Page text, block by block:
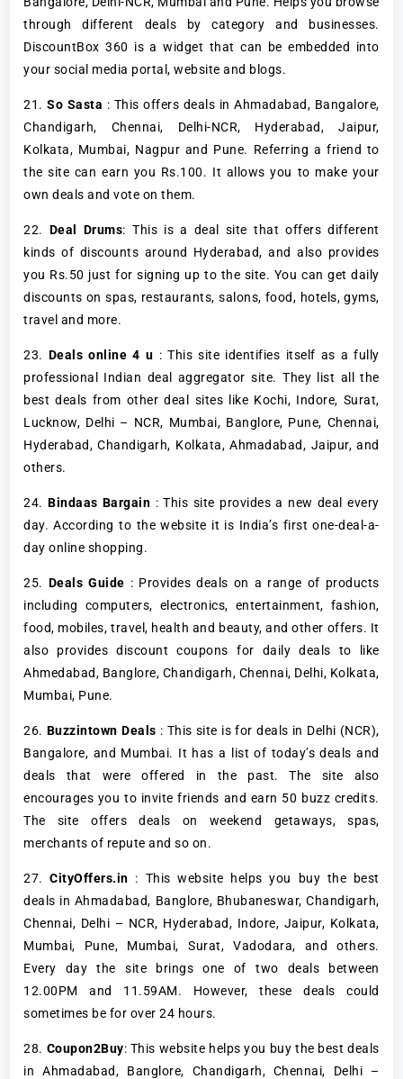
through different deals by category and businesses.
DiscountBox 360 is a widget that can be embedded into
your social media portal, website and blogs.
21.So Sasta : This offers deals in Ahmadabad, Bangalore,
Chandigarh, Chennai, Delhi-NCR, Hyderabad, Jaipur,
Kolkata, Mumbai, Nagpur and Pune. Referring a friend to
the site can earn you Rs.100. It allows you to make your
own deals and vote on them.
22. Deal Drums: This is a deal site that offers different
kinds of discounts around Hyderabad, and also provides
you Rs.50 just for signing up to the site. You can get daily
discounts on spas, restaurants, salons, food, hotels, gyms,
travel and more.
23. Deals online 4 u : This site identifies itself as a fully
professional Indian deal aggregator site. They list all the
best deals from other deal sites like Kochi, Indore, Surat,
Lucknow, Delhi – NCR, Mumbai, Banglore, Pune, Chennai,
Hyderabad, Chandigarh, Kolkata, Ahmadabad, Jaipur, and
others.
24.Bindaas Bargain : This site provides a new deal every
day. According to the website it is India’s first one-deal-a-
day online shopping.
25. Deals Guide : Provides deals on a range of products
including computers, electronics, entertainment, fashion,
food, mobiles, travel, health and beauty, and other offers. It
also provides discount coupons for daily deals to like
Ahmedabad, Banglore, Chandigarh, Chennai, Delhi, Kolkata,
Mumbai, Pune.
26. Buzzintown Deals : This site is for deals in Delhi (NCR),
Bangalore, and Mumbai. It has a list of today’s deals and
deals that were offered in the past. The site also
encourages you to invite friends and earn 50 buzz credits.
The site offers deals on weekend getaways, spas,
merchants of repute and so on.
27.CityOffers.in : This website helps you buy the best
deals in Ahmadabad, Banglore, Bhubaneswar, Chandigarh,
Chennai, Delhi – NCR, Hyderabad, Indore, Jaipur, Kolkata,
Mumbai, Pune, Mumbai, Surat, Vadodara, and others.
Every day the site brings one of two deals between
12.00PM and 11.59AM. However, these deals could
sometimes be for over 24 hours.
28. Coupon2Buy: This website helps you buy the best deals
in Ahmadabad, Banglore, Chandigarh, Chennai, Delhi –